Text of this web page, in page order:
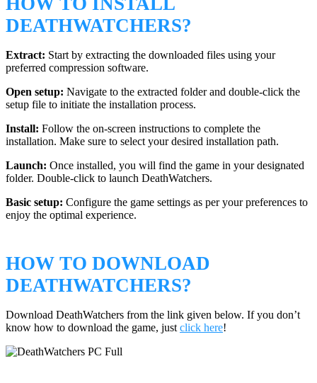
DEATHWATCHERS?
Extract: Start by extracting the downloaded files using your
preferred compression software.
Open setup: Navigate to the extracted folder and double-click the
setup file to initiate the installation process.
Install: Follow the on-screen instructions to complete the
installation. Make sure to select your desired installation path.
Launch: Once installed, you will find the game in your designated
folder. Double-click to launch DeathWatchers.
Basic setup: Configure the game settings as per your preferences to
enjoy the optimal experience.
HOW TO DOWNLOAD
DEATHWATCHERS?
Download DeathWatchers from the link given below. If you don’t
know how to download the game, just click here!